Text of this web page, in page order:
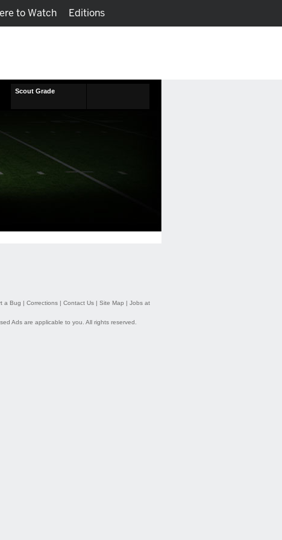
Scout Grade
Editions
to Watch
a Bug | Corrections| Contact Us| Site Map | Jobs at
Adsare applicable to you. All rights reserved.